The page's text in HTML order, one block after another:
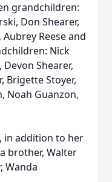
grandchildren:
Don Shearer,
Aubrey Reese and
Nick
Shearer,
Brigette Stoyer,
Noah Guanzon,
in addition to her
brother, Walter
Wanda